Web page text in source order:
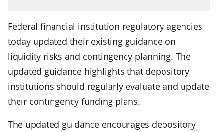
Federal financial institution regulatory agencies
today updated their existing guidance on
liquidity risks and contingency planning. The
updated guidance highlights that depository
institutions should regularly evaluate and update
their contingency funding plans.
The updated guidance encourages depository